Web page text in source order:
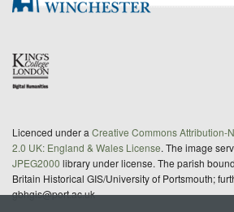
Licenced under a Creative Commons Attribution-
2.0 UK: England & Wales License. The image
JPEG2000 library under license. The parish
Britain Historical GIS/University of Portsmouth;
gbhgis@port.ac.uk